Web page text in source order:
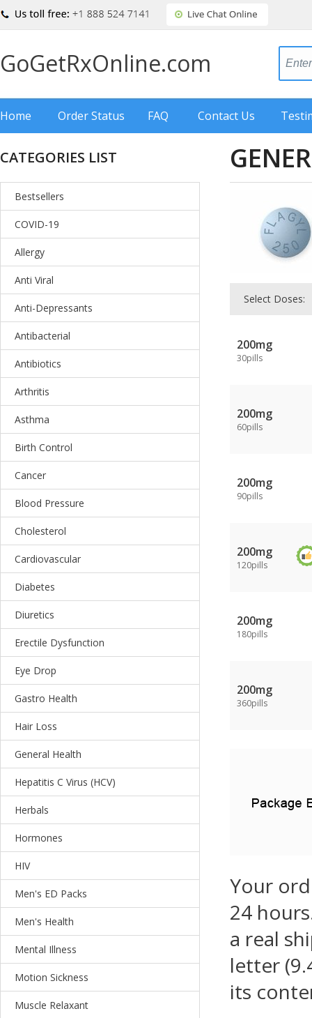
GoGetRxOnline.com
Home Order Status FAQ Contact Us
CATEGORIES LIST
Bestsellers
COVID-19
Allergy
Anti Viral
Anti-Depressants
Antibacterial
Antibiotics
Arthritis
Asthma
Birth Control
Cancer
Blood Pressure
Cholesterol
Cardiovascular
Diabetes
Diuretics
Erectile Dysfunction
Eye Drop
Gastro Health
Hair Loss
General Health
Hepatitis C Virus (HCV)
Herbals
Hormones
HIV
Men's ED Packs
Men's Health
Mental Illness
Motion Sickness
Muscle Relaxant
Select Doses:
200mg
30pills
200mg
60pills
200mg
90pills
200mg
120pills
200mg
180pills
200mg
360pills
Your
24
a real
letter
its